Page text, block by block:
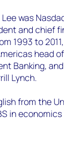
was
and chief
1993 to
head
Banking,
Lynch.
from the
in